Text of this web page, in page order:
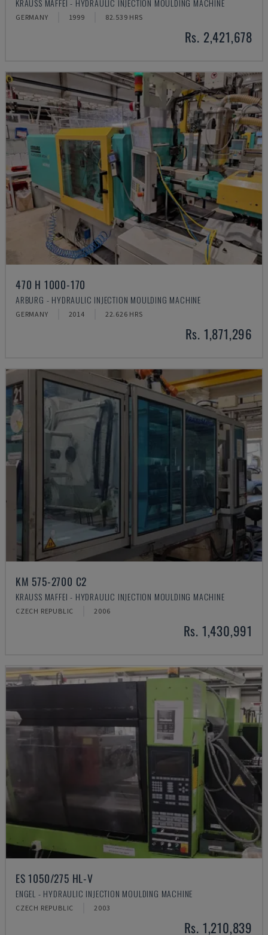
KRAUSS MAFFEI - HYDRAULIC INJECTION MOULDING MACHINE
GERMANY 1999 82.539 HRS
Rs. 2,421,678
470 H 1000-170
ARBURG - HYDRAULIC INJECTION MOULDING MACHINE
GERMANY 2014 22.626 HRS
Rs. 1,871,296
KM 575-2700 C2
KRAUSS MAFFEI - HYDRAULIC INJECTION MOULDING MACHINE
CZECH REPUBLIC 2006
Rs. 1,430,991
ES 1050/275 HL-V
ENGEL - HYDRAULIC INJECTION MOULDING MACHINE
CZECH REPUBLIC 2003
Rs. 1,210,839